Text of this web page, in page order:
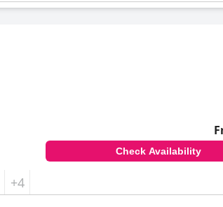
Check Availability
+4